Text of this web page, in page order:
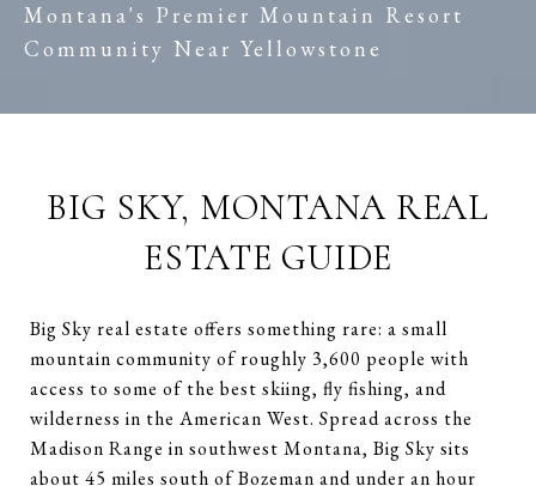
Montana's Premier Mountain Resort
Community Near Yellowstone
BIG SKY, MONTANA REAL
ESTATE GUIDE
Big Sky real estate offers something rare: a small
mountain community of roughly 3,600 people with
access to some of the best skiing, fly fishing, and
wilderness in the American West. Spread across the
Madison Range in southwest Montana, Big Sky sits
about 45 miles south of Bozeman and under an hour